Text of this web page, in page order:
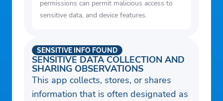
Settings.
permissions can permit malicious access to
sensitive data, and device features.
SENSITIVE DATA COLLECTION AND
SHARING OBSERVATIONS
SENSITIVE INFO FOUND
This app collects, stores, or shares
information that is often designated as